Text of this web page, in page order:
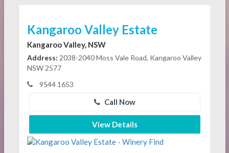
Kangaroo Valley Estate
Kangaroo Valley, NSW
Address: 2038-2040 Moss Vale Road, Kangaroo Valley
NSW 2577
9544 1653
Call Now
View Details